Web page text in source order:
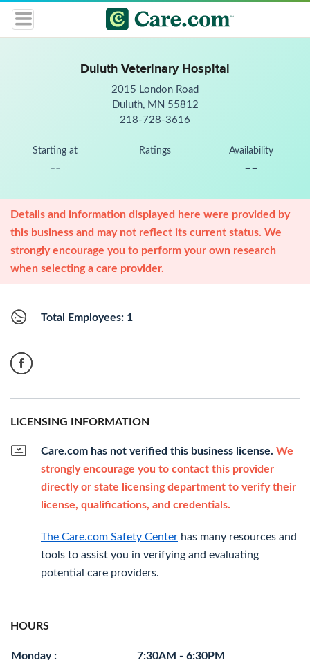
Duluth Veterinary Hospital
2015 London Road
Duluth, MN 55812
218-728-3616
Starting at
--
Ratings Availability
--
Details and information displayed here were provided by
this business and may not reflect its current status. We
strongly encourage you to perform your own research
when selecting a care provider.
Total Employees: 1
LICENSING INFORMATION
Care.com has not verified this business license. We
strongly encourage you to contact this provider
directly or state licensing department to verify their
license, qualifications, and credentials.
The Care.com Safety Center has many resources and
tools to assist you in verifying and evaluating
potential care providers.
HOURS
Monday : 7:30AM - 6:30PM